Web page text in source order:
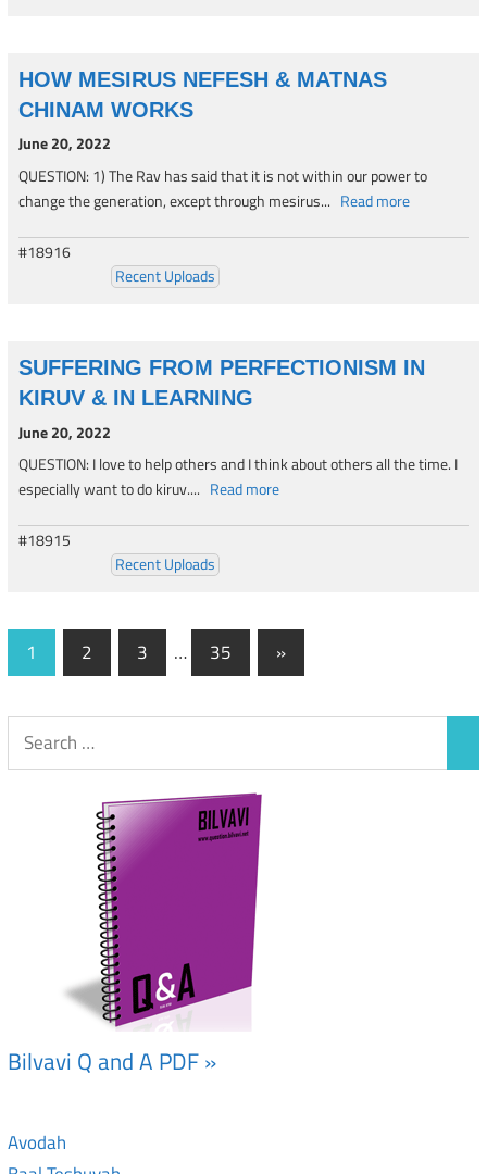
HOW MESIRUS NEFESH & MATNAS
CHINAM WORKS
June 20, 2022
QUESTION: 1) The Rav has said that it is not within our power to
change the generation, except through mesirus... Read more
#18916
Recent Uploads
SUFFERING FROM PERFECTIONISM IN
KIRUV & IN LEARNING
June 20, 2022
QUESTION: I love to help others and I think about others all the time. I
especially want to do kiruv.... Read more
#18915
Recent Uploads
Posts
navigation
1 2 3 … 35
Next
Posts
»
Bilvavi Q and A PDF »
Avodah